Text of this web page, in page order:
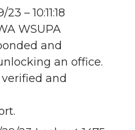
– 10:11:18
WSUPA
and
an office.
and